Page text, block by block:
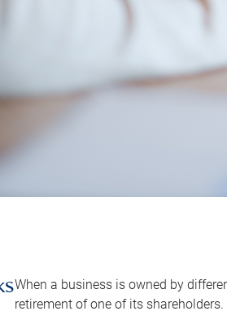
When a business is owned by
retirement of one of its